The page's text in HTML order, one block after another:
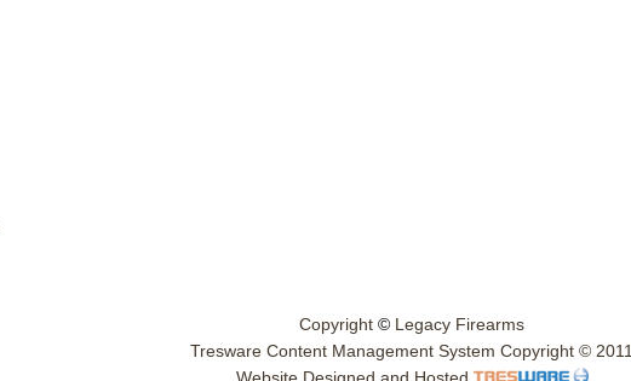
Copyright © Legacy Firearms
Tresware Content Management System Copyright © 2011